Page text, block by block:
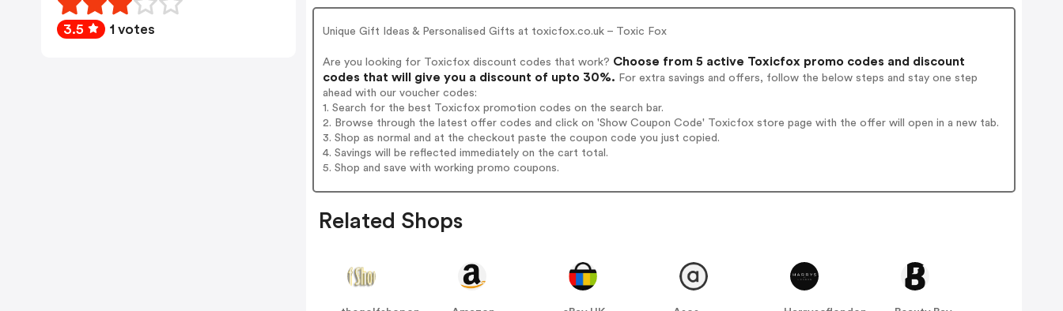
Unique Gift Ideas & Personalised Gifts at toxicfox.co.uk – Toxic Fox
Are you looking for Toxicfox discount codes that work? Choose from 5 active Toxicfox promo codes and discount
codes that will give you a discount of upto 30%. For extra savings and offers, follow the below steps and stay one step
ahead with our voucher codes:
1. Search for the best Toxicfox promotion codes on the search bar.
2. Browse through the latest offer codes and click on 'Show Coupon Code' Toxicfox store page with the offer will open in a new tab.
3. Shop as normal and at the checkout paste the coupon code you just copied.
4. Savings will be reflected immediately on the cart total.
5. Shop and save with working promo coupons.
Related Shops
3.5 1 votes